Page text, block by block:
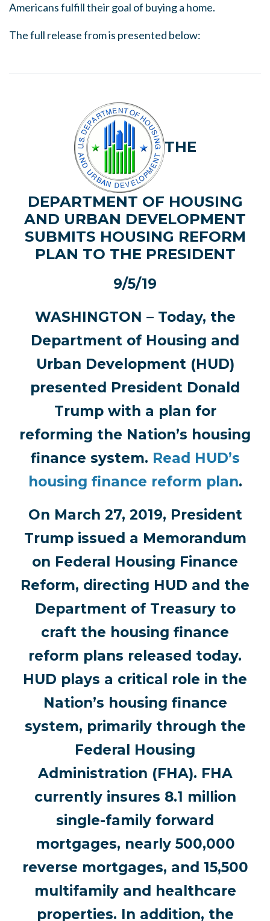
Americans fulfill their goal of buying a home.
The full release from is presented below:
THE
DEPARTMENT OF HOUSING
AND URBAN DEVELOPMENT
SUBMITS HOUSING REFORM
PLAN TO THE PRESIDENT
9/5/19
WASHINGTON – Today, the
Department of Housing and
Urban Development (HUD)
presented President Donald
Trump with a plan for
reforming the Nation’s housing
finance system. Read HUD’s
housing finance reform plan.
On March 27, 2019, President
Trump issued a Memorandum
on Federal Housing Finance
Reform, directing HUD and the
Department of Treasury to
craft the housing finance
reform plans released today.
HUD plays a critical role in the
Nation’s housing finance
system, primarily through the
Federal Housing
Administration (FHA). FHA
currently insures 8.1 million
single-family forward
mortgages, nearly 500,000
reverse mortgages, and 15,500
multifamily and healthcare
properties. In addition, the